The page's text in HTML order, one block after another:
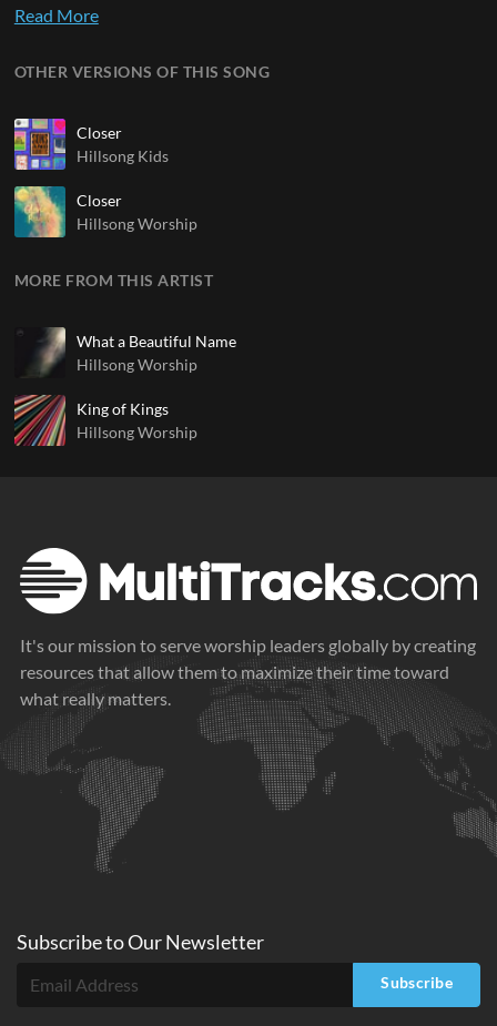
OTHER VERSIONS OF THIS SONG
Closer
Hillsong Kids
Closer
Hillsong Worship
MORE FROM THIS ARTIST
What a Beautiful Name
Hillsong Worship
King of Kings
Hillsong Worship
Read More
It's our mission to serve worship leaders globally by creating
resources that allow them to maximize their time toward
what really matters.
Subscribe toOurNewsletter
Subscribe